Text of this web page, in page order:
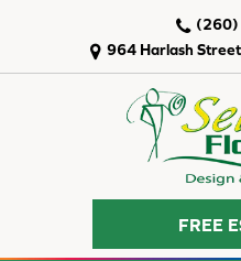
964 Harlash
FREE